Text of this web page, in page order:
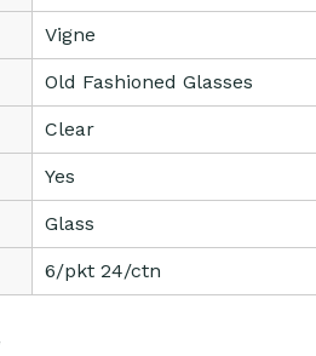
Vigne
Old Fashioned Glasses
Clear
Yes
Glass
6/pkt 24/ctn